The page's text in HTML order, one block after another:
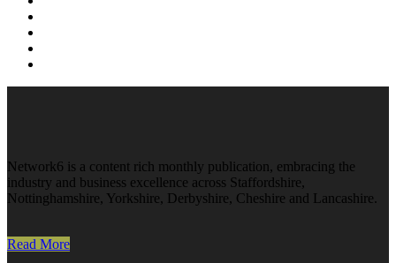
Network6 is a content rich monthly publication, embracing the
industry and business excellence across Staffordshire,
Nottinghamshire, Yorkshire, Derbyshire, Cheshire and Lancashire.
Read More